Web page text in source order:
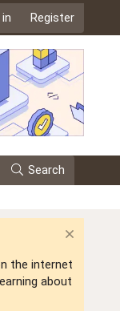
Register
EventsSearch
the internet
about